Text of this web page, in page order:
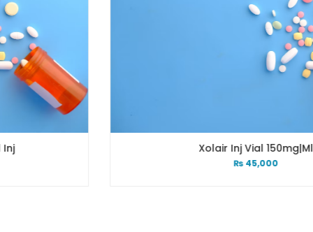
Xolair Inj Vial 150mg|ml